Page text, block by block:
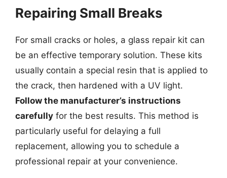
Repairing Small Breaks
For small cracks or holes, a glass repair kit can
be an effective temporary solution. These kits
usually contain a special resin that is applied to
the crack, then hardened with a UV light.
Follow the manufacturer’s instructions
carefully for the best results. This method is
particularly useful for delaying a full
replacement, allowing you to schedule a
professional repair at your convenience.